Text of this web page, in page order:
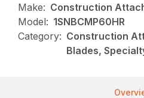
Make: Construction
Model: 1SNBCMP60HR
Category: Construction
Blades,